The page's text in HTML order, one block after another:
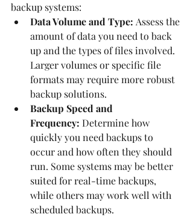
backup systems:
Data Volume and Type: Assess the
amount of data you need to back
up and the types of files involved.
Larger volumes or specific file
formats may require more robust
backup solutions.
Backup Speed and
Frequency: Determine how
quickly you need backups to
occur and how often they should
run. Some systems may be better
suited for real-time backups,
while others may work well with
scheduled backups.